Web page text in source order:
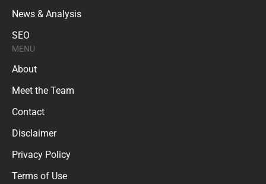
News & Analysis
SEO
MENU
About
Meet the Team
Contact
Disclaimer
Privacy Policy
Terms of Use